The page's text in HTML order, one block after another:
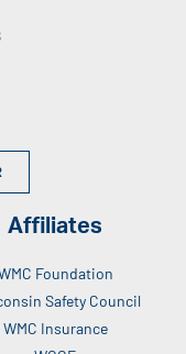
Affiliates
Foundation
Safety Council
WMC Insurance